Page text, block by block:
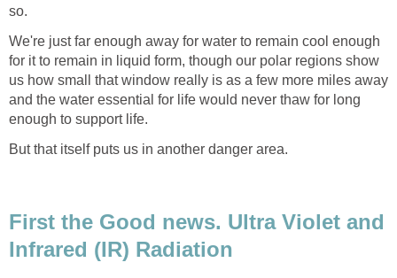
so.
We're just far enough away for water to remain cool enough
for it to remain in liquid form, though our polar regions show
us how small that window really is as a few more miles away
and the water essential for life would never thaw for long
enough to support life.
But that itself puts us in another danger area.
First the Good news. Ultra Violet and
Infrared (IR) Radiation